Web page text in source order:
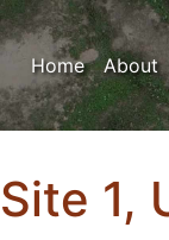
Home(current)
About
Site 1,